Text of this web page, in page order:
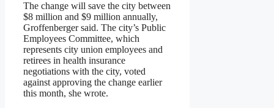
The change will save the city between
$8 million and $9 million annually,
Groffenberger said. The city’s Public
Employees Committee, which
represents city union employees and
retirees in health insurance
negotiations with the city, voted
against approving the change earlier
this month, she wrote.